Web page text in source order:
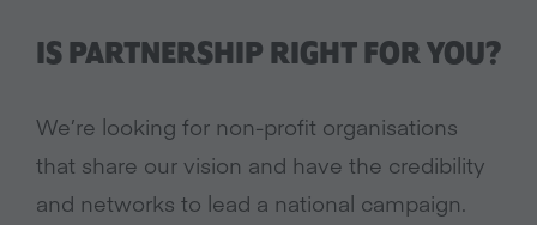
IS PARTNERSHIP RIGHT FOR YOU?
We’re looking for non-profit organisations
that share our vision and have the credibility
and networks to lead a national campaign.